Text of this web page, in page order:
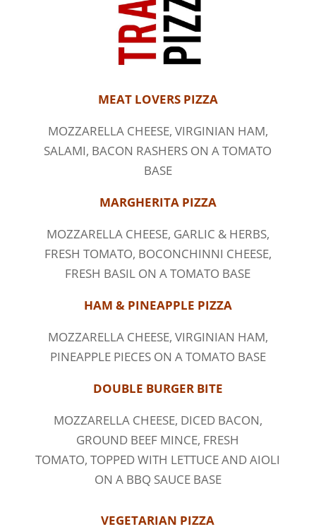
MEAT LOVERS PIZZA
MOZZARELLA CHEESE, VIRGINIAN HAM,
SALAMI, BACON RASHERS ON A TOMATO
BASE
MARGHERITA PIZZA
MOZZARELLA CHEESE, GARLIC & HERBS,
FRESH TOMATO, BOCONCHINNI CHEESE,
FRESH BASIL ON A TOMATO BASE
HAM & PINEAPPLE PIZZA
MOZZARELLA CHEESE, VIRGINIAN HAM,
PINEAPPLE PIECES ON A TOMATO BASE
DOUBLE BURGER BITE
MOZZARELLA CHEESE, DICED BACON,
GROUND BEEF MINCE, FRESH
TOMATO, TOPPED WITH LETTUCE AND AIOLI
ON A BBQ SAUCE BASE
VEGETARIAN PIZZA